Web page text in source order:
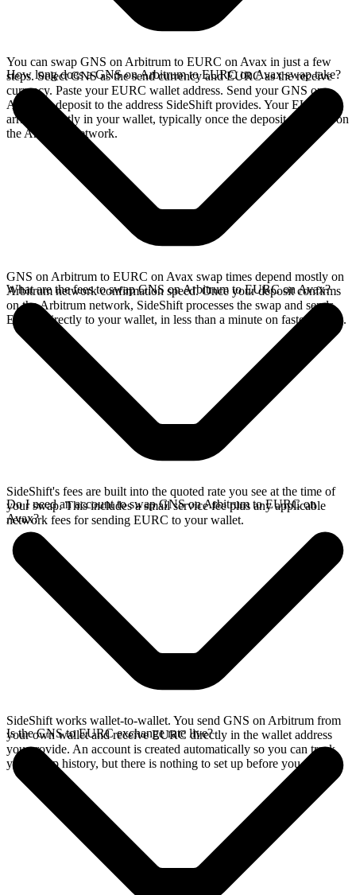
You can swap GNS on Arbitrum to EURC on Avax in just a few
steps. Select GNS as the send currency and EURC as the receive
currency. Paste your EURC wallet address. Send your GNS on
Arbitrum deposit to the address SideShift provides. Your EURC
arrives directly in your wallet, typically once the deposit confirms on
the Arbitrum network.
How long does a GNS on Arbitrum to EURC on Avax swap take?
GNS on Arbitrum to EURC on Avax swap times depend mostly on
Arbitrum network confirmation speed. Once your deposit confirms
on the Arbitrum network, SideShift processes the swap and sends
EURC directly to your wallet, in less than a minute on faster chains.
What are the fees to swap GNS on Arbitrum to EURC on Avax?
SideShift's fees are built into the quoted rate you see at the time of
your swap. This includes a small service fee plus any applicable
network fees for sending EURC to your wallet.
Do I need an account to swap GNS on Arbitrum to EURC on
Avax?
SideShift works wallet-to-wallet. You send GNS on Arbitrum from
your own wallet and receive EURC directly in the wallet address
you provide. An account is created automatically so you can track
your swap history, but there is nothing to set up before you swap.
Is the GNS to EURC exchange rate live?